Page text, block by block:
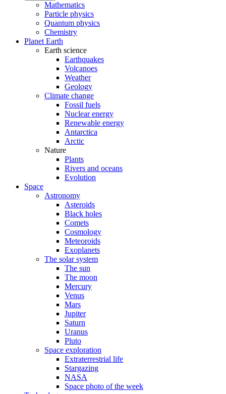
Mathematics
Particle physics
Quantum physics
Chemistry
Planet Earth
Earth science
Earthquakes
Volcanoes
Weather
Geology
Climate change
Fossil fuels
Nuclear energy
Renewable energy
Antarctica
Arctic
Nature
Plants
Rivers and oceans
Evolution
Space
Astronomy
Asteroids
Black holes
Comets
Cosmology
Meteoroids
Exoplanets
The solar system
The sun
The moon
Mercury
Venus
Mars
Jupiter
Saturn
Uranus
Pluto
Space exploration
Extraterrestrial life
Stargazing
NASA
Space photo of the week